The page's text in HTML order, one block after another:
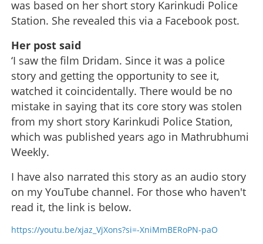
was based on her short story Karinkudi Police
Station. She revealed this via a Facebook post.
Her post said
‘I saw the film Dridam. Since it was a police
story and getting the opportunity to see it,
watched it coincidentally. There would be no
mistake in saying that its core story was stolen
from my short story Karinkudi Police Station,
which was published years ago in Mathrubhumi
Weekly.
I have also narrated this story as an audio story
on my YouTube channel. For those who haven't
read it, the link is below.
https://youtu.be/xjaz_VjXons?si=-XniMmBERoPN-paO